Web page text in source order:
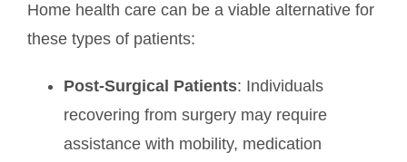
Home health care can be a viable alternative for
these types of patients:
Post-Surgical Patients: Individuals
recovering from surgery may require
assistance with mobility, medication